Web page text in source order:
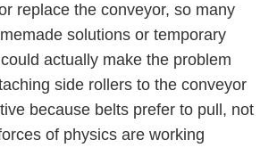
replace the conveyor, so many
solutions or temporary
actually make the problem
side rollers to the conveyor
because belts prefer to pull, not
of physics are working